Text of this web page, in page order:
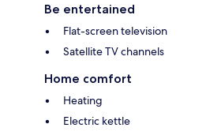
Be entertained
Flat-screen television
Satellite TV channels
Home comfort
Heating
Electric kettle